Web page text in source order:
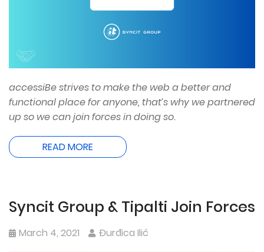
accessiBe strives to make the web a better and
functional place for anyone, that’s why we partnered
up so we can join forces in doing so.
READ MORE
Syncit Group & Tipalti Join Forces
March 4, 2021 Đurđica Ilić